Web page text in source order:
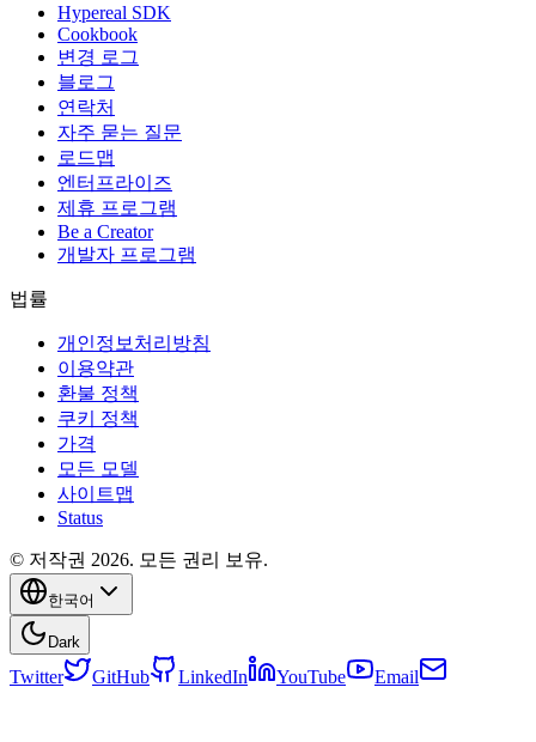
Hypereal SDK
Cookbook
변경 로그
블로그
연락처
자주 묻는 질문
로드맵
엔터프라이즈
제휴 프로그램
Be a Creator
개발자 프로그램
법률
개인정보처리방침
이용약관
환불 정책
쿠키 정책
가격
모든 모델
사이트맵
Status
© 저작권 2026. 모든 권리 보유.
한국어
Dark
Twitter GitHub LinkedIn YouTube Email